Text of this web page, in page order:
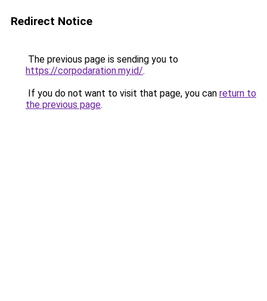
Redirect Notice
The previous page is sending you to
https://corpodaration.my.id/.
If you do not want to visit that page, you can return to
the previous page.